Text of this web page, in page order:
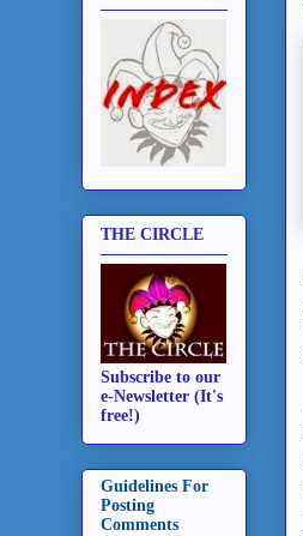
THE CIRCLE
Subscribe to our
e-Newsletter (It's
free!)
Guidelines For
Posting
Comments